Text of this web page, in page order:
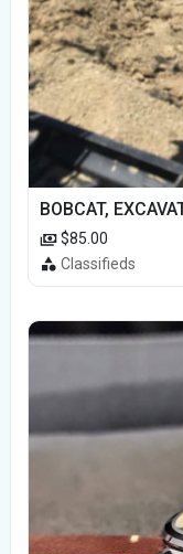
BOBCAT,
$85.00
Classifieds